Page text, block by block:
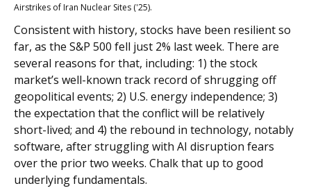
Airstrikes of Iran Nuclear Sites ('25).
Consistent with history, stocks have been resilient so
far, as the S&P 500 fell just 2% last week. There are
several reasons for that, including: 1) the stock
market’s well-known track record of shrugging off
geopolitical events; 2) U.S. energy independence; 3)
the expectation that the conflict will be relatively
short-lived; and 4) the rebound in technology, notably
software, after struggling with AI disruption fears
over the prior two weeks. Chalk that up to good
underlying fundamentals.